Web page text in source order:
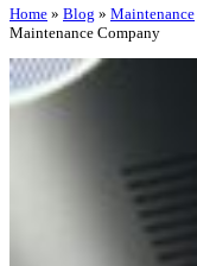
Home » Blog » Maintenance
Maintenance Company